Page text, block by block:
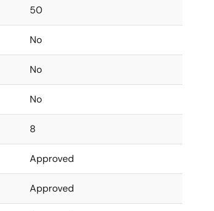
50
No
No
No
8
Approved
Approved